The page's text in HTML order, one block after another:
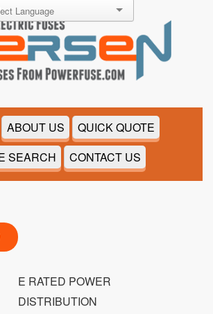
ABOUT US
QUICK QUOTE
SEARCH
CONTACT US
E RATED POWER
DISTRIBUTION